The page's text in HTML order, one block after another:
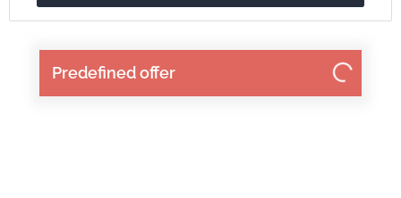
Predefined offer